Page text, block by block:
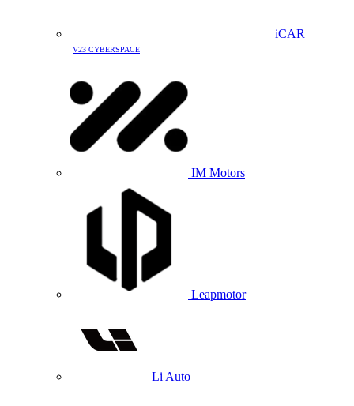
iCAR
V23 CYBERSPACE
IM Motors
Leapmotor
Li Auto